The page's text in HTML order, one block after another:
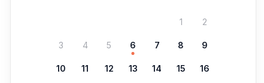
1 2
3 4 5 6 7 8 9
10 11 12 13 14 15 16